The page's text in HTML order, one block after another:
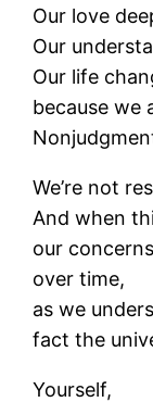
Our love
Our
Our life
because we
We’re not
And when
our
over time,
as we
fact the
Yourself,